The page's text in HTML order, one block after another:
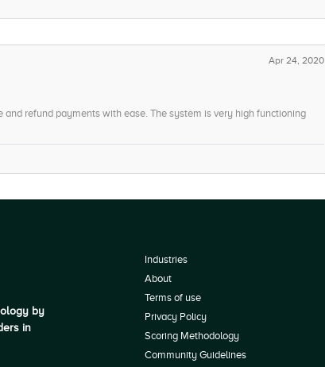
Apr 24, 2020
refund payments with ease. The system is very high functioning
by
in
Industries
About
Terms of use
Privacy Policy
Scoring Methodology
Community Guidelines